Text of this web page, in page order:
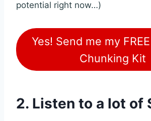
potential right now…)
Yes! Send me my
Chunking Kit
2. Listen to a lot of